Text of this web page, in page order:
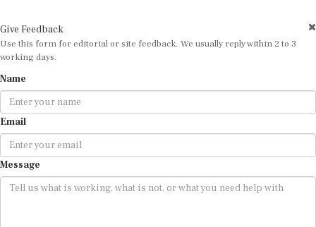
Use this form for editorial or site feedback. We usually reply within 2 to 3
working days.
Email
Message